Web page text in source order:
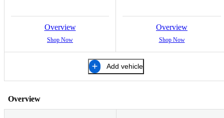
Overview
Shop Now
Overview
Shop Now
Add vehicle
Overview